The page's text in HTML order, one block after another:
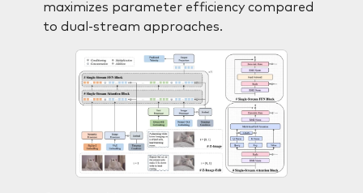
maximizes parameter efficiency compared
to dual-stream approaches.